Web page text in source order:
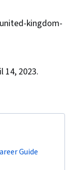
Threat
Cybersecurity,
Support,
Network
Dynamic Host
kingdom-
14, 2023.
Guide